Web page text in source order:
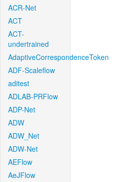
ACR-Net
ACT
ACT-
undertrained
AdaptiveCorrespondenceToken
ADF-Scaleflow
aditest
ADLAB-PRFlow
ADP-Net
ADW
ADW_Net
ADW-Net
AEFlow
AeJFlow